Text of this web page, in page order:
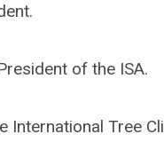
of the ISA.
Tree